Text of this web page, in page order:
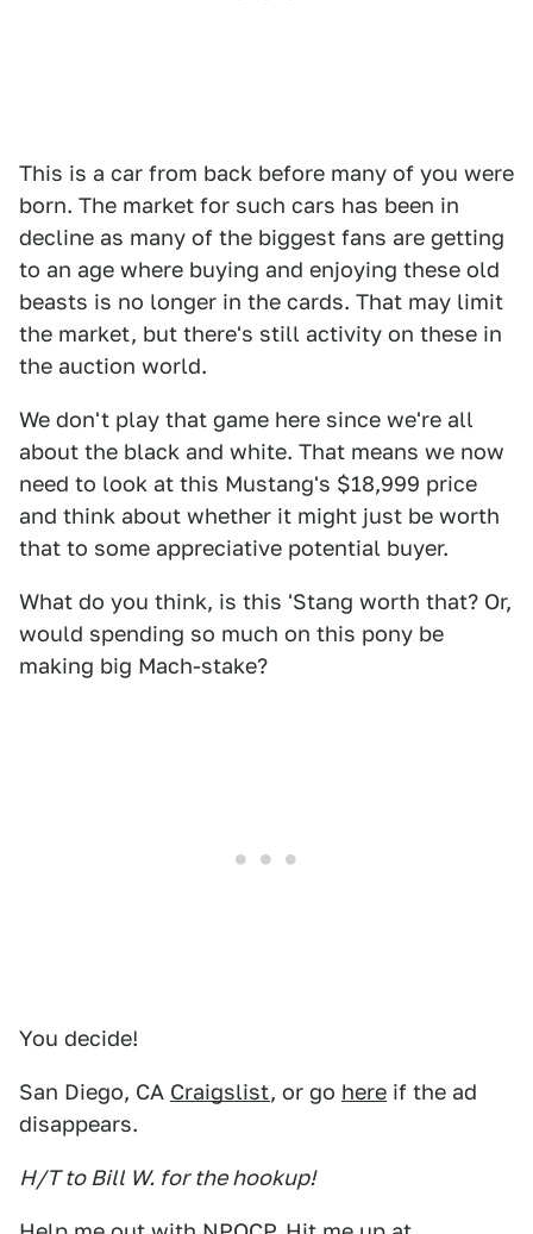
This is a car from back before many of you were
born. The market for such cars has been in
decline as many of the biggest fans are getting
to an age where buying and enjoying these old
beasts is no longer in the cards. That may limit
the market, but there's still activity on these in
the auction world.
We don't play that game here since we're all
about the black and white. That means we now
need to look at this Mustang's $18,999 price
and think about whether it might just be worth
that to some appreciative potential buyer.
What do you think, is this 'Stang worth that? Or,
would spending so much on this pony be
making big Mach-stake?
You decide!
San Diego, CA Craigslist, or go here if the ad
disappears.
H/T to Bill W. for the hookup!